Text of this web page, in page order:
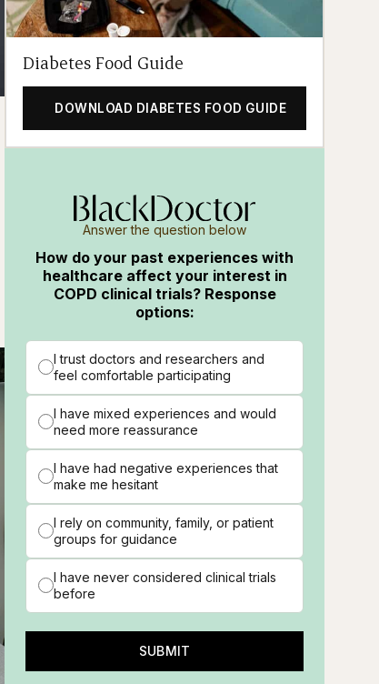
Diabetes Food Guide
DOWNLOAD DIABETES FOOD GUIDE
Answer the question below
How do your past experiences with
healthcare affect your interest in
COPD clinical trials? Response
options:
I trust doctors and researchers and
feel comfortable participating
I have mixed experiences and would
need more reassurance
I have had negative experiences that
make me hesitant
I rely on community, family, or patient
groups for guidance
I have never considered clinical trials
before
SUBMIT